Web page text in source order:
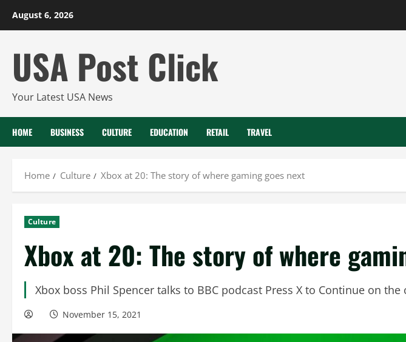
August 6, 2026
USA Post Click
Your Latest USA News
HOME BUSINESS CULTURE EDUCATION RETAIL TRAVEL
Home Culture Xbox at 20: The story of where gaming goes next
Culture
Xbox at 20: The story of where
Xbox boss Phil Spencer talks to BBC podcast Press X to Continue on
November 15, 2021